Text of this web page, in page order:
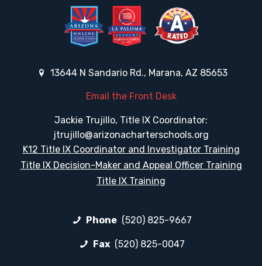
13644 N Sandario Rd., Marana, AZ 85653
Email the Front Desk
Jackie Trujillo, Title IX Coordinator:
jtrujillo@arizonacharterschools.org
K12 Title IX Coordinator and Investigator Training
Title IX Decision-Maker and Appeal Officer Training
Title IX Training
Phone (520) 825-9667
Fax (520) 825-0047